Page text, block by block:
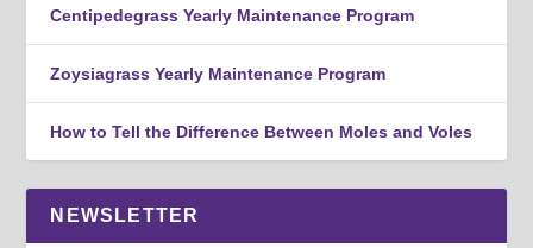
Centipedegrass Yearly Maintenance Program
Zoysiagrass Yearly Maintenance Program
How to Tell the Difference Between Moles and Voles
NEWSLETTER